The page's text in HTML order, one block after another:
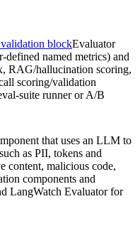
blockEvaluator
named metrics) and
RAG/hallucination scoring,
scoring/validation
suite runner or A/B
that uses an LLM to
as PII, tokens and
content, malicious code,
components and
LangWatch Evaluator for